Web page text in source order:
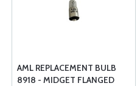
AML REPLACEMENT BULB
8918 - MIDGET FLANGED